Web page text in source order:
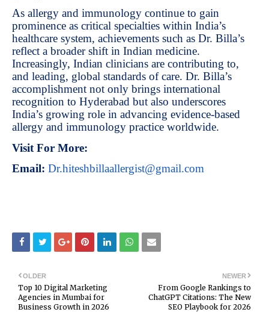
As allergy and immunology continue to gain
prominence as critical specialties within India’s
healthcare system, achievements such as Dr. Billa’s
reflect a broader shift in Indian medicine.
Increasingly, Indian clinicians are contributing to,
and leading, global standards of care. Dr. Billa’s
accomplishment not only brings international
recognition to Hyderabad but also underscores
India’s growing role in advancing evidence-based
allergy and immunology practice worldwide.
Visit For More:
Email: Dr.hiteshbillaallergist@gmail.com
NEWER
From Google Rankings to
ChatGPT Citations: The New
SEO Playbook for 2026
OLDER
Top 10 Digital Marketing
Agencies in Mumbai for
Business Growth in 2026